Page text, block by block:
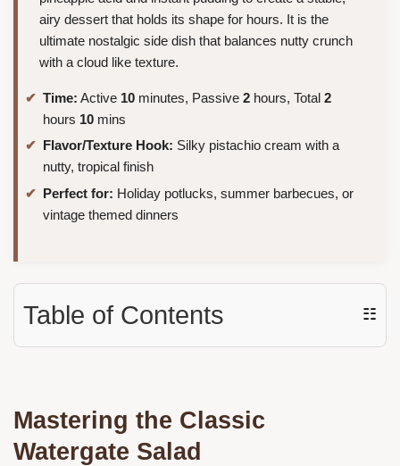
airy dessert that holds its shape for hours. It is the
ultimate nostalgic side dish that balances nutty crunch
with a cloud like texture.
Time: Active 10 minutes, Passive 2 hours, Total 2
hours 10 mins
Flavor/Texture Hook: Silky pistachio cream with a
nutty, tropical finish
Perfect for: Holiday potlucks, summer barbecues, or
vintage themed dinners
Table of Contents ☷
Mastering the Classic
Watergate Salad